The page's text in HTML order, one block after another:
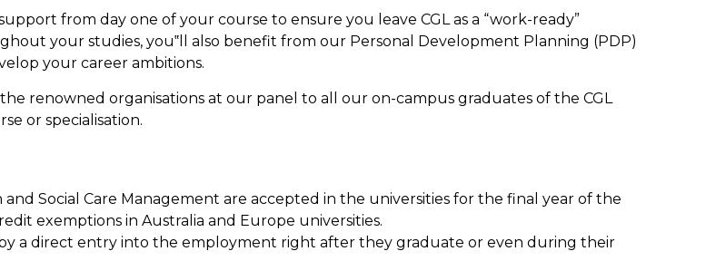
from day one of your course to ensure you leave CGL as a “work-ready”
your studies, you‟ll also benefit from our Personal Development Planning (PDP)
your career ambitions.
renowned organisations at our panel to all our on-campus graduates of the CGL
or specialisation.
Social Care Management are accepted in the universities for the final year of the
exemptions in Australia and Europe universities.
a direct entry into the employment right after they graduate or even during their